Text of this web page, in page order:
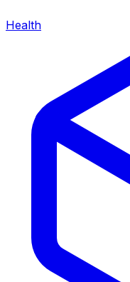
Health